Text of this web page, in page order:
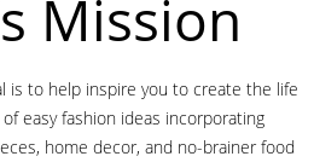
Mission
is to help inspire you to create the life
easy fashion ideas incorporating
home decor, and no-brainer food